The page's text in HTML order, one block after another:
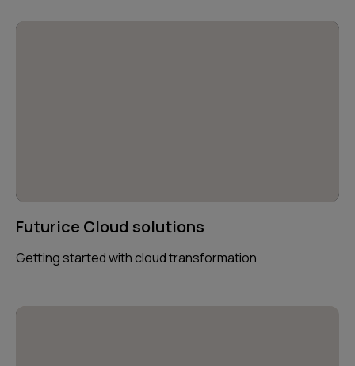
Futurice Cloud solutions
Getting started with cloud transformation